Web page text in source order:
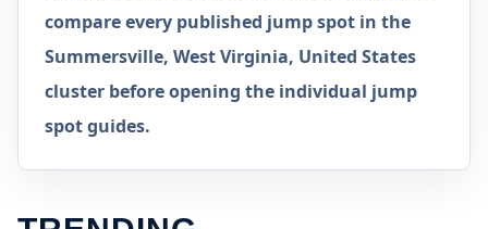
compare every published jump spot in the
Summersville, West Virginia, United States
cluster before opening the individual jump
spot guides.